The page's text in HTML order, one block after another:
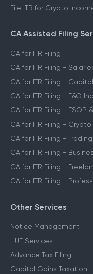
File ITR for Crypto
CA Assisted Filing
CA for ITR Filing
CA for ITR Filing -
CA for ITR Filing -
CA for ITR Filing - F&O
CA for ITR Filing - ESOP
CA for ITR Filing -
CA for ITR Filing -
CA for ITR Filing -
CA for ITR Filing -
CA for ITR Filing -
Other Services
Notice Management
HUF Services
Advance Tax Filing
Capital Gains Taxation